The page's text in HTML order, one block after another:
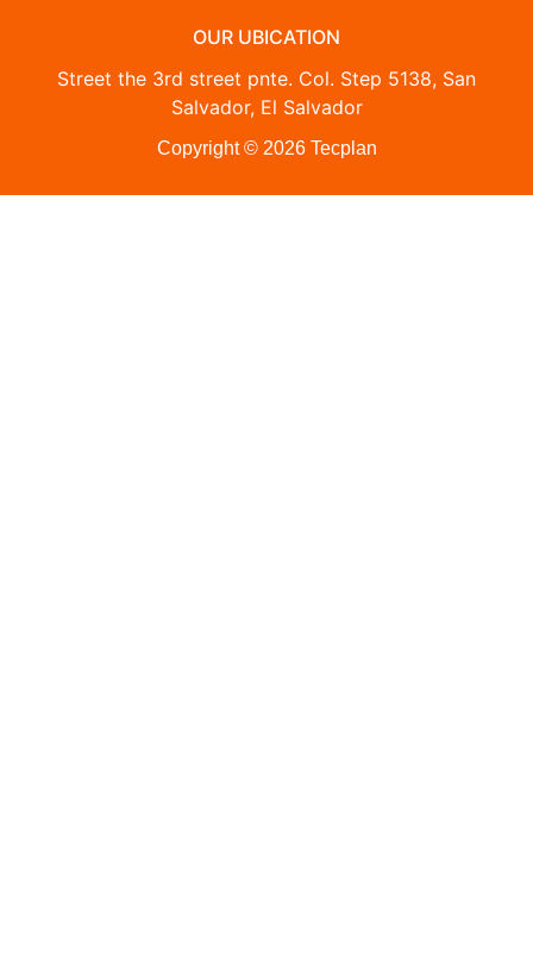
OUR UBICATION
Street the 3rd street pnte. Col. Step 5138, San
Salvador, El Salvador
Copyright © 2026 Tecplan